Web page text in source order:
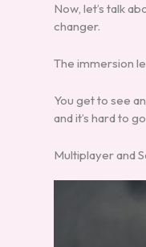
Now, let’s talk
changer.
The immersion
You get to see
and it’s hard to
Multiplayer and